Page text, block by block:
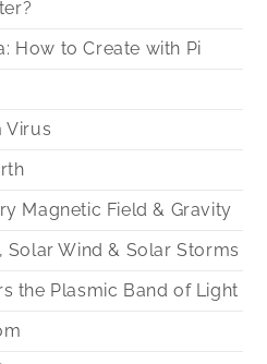
How to Create with Pi
Virus
Magnetic Field & Gravity
Solar Wind & Solar Storms
the Plasmic Band of Light